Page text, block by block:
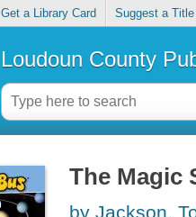
Get a Library Card Suggest a Title
Loudoun County
The Magic
by Jackson,